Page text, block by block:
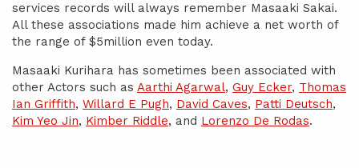
services records will always remember Masaaki Sakai.
All these associations made him achieve a net worth of
the range of $5million even today.
Masaaki Kurihara has sometimes been associated with
other Actors such as Aarthi Agarwal, Guy Ecker, Thomas
Ian Griffith, Willard E Pugh, David Caves, Patti Deutsch,
Kim Yeo Jin, Kimber Riddle, and Lorenzo De Rodas.